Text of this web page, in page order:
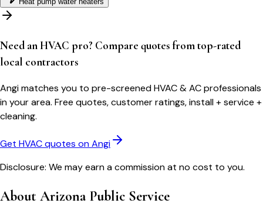
Need an HVAC pro? Compare quotes from top-rated
local contractors
Angi matches you to pre-screened HVAC & AC professionals
in your area. Free quotes, customer ratings, install + service +
cleaning.
Get HVAC quotes on Angi
Disclosure: We may earn a commission at no cost to you.
About Arizona Public Service